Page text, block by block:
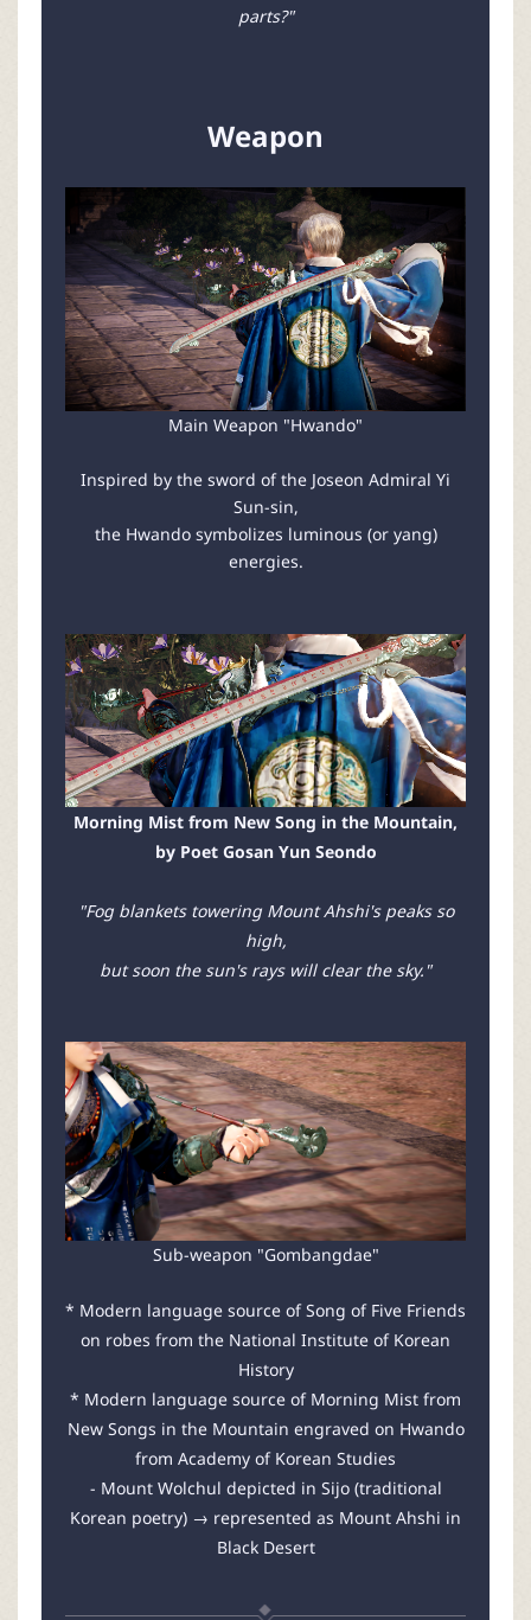
parts?"
Weapon
Main Weapon "Hwando"
Inspired by the sword of the Joseon Admiral Yi
Sun-sin,
the Hwando symbolizes luminous (or yang)
energies.
Morning Mist from New Song in the Mountain,
by Poet Gosan Yun Seondo
"Fog blankets towering Mount Ahshi's peaks so
high,
but soon the sun's rays will clear the sky."
Sub-weapon "Gombangdae"
* Modern language source of Song of Five Friends
on robes from the National Institute of Korean
History
* Modern language source of Morning Mist from
New Songs in the Mountain engraved on Hwando
from Academy of Korean Studies
- Mount Wolchul depicted in Sijo (traditional
Korean poetry) → represented as Mount Ahshi in
Black Desert